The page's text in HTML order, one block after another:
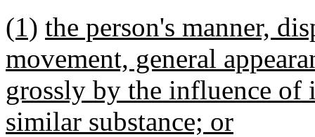
(1) the person's manner,
movement, general
grossly by the influence
similar substance; or